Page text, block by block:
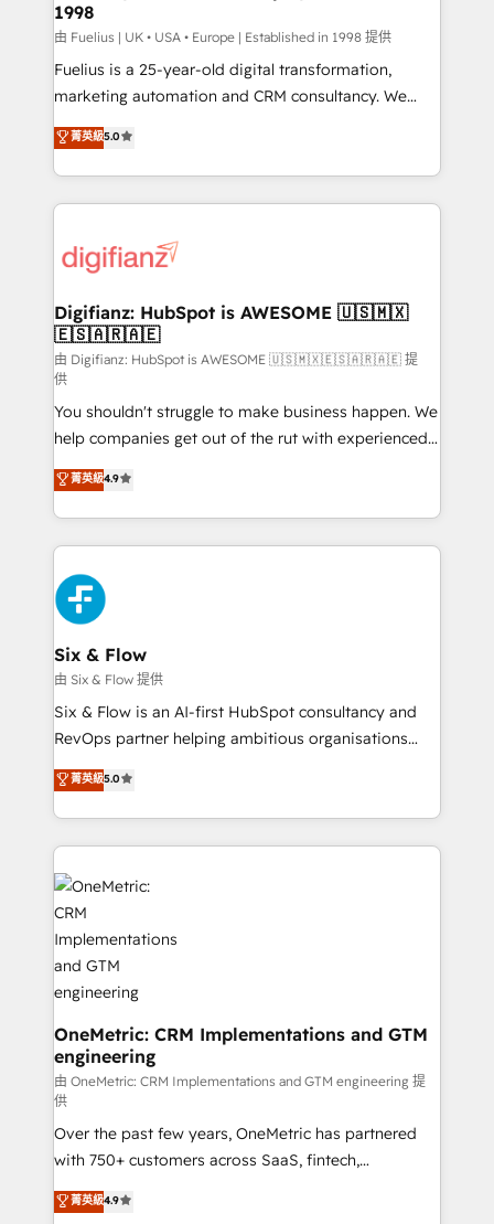
other ones listed in our profile. Our services: -
HubSpot implementation - HubSpot CMS website
build We can do lots of things. But everything we do
is there for you to: - Grow revenue, and run your
relationships with customers - Make better
decisions with data - Find a new voice and reach
1998
由 Fuelius | UK • USA • Europe | Established in 1998 提供
Fuelius is a 25-year-old digital transformation,
marketing automation and CRM consultancy. We
enable mid-market and enterprise clients to
maximise their return from digital and fuel their
growth. We modernise platforms, streamline
operations that are causing inefficiencies, improve
supercharge revenue operations Key services: • CRM
Transformation / Web Development • RevOps &
Sales Consulting • Marketing Automation What
makes us different? 🚀 Top 0.5% of global HubSpot
agencies ⚙️ The strongest technical ability and
integration capabilities 💼 Consultative, long-term
partners who will embed ourselves into your
business, processes and systems 🏢 We specialise in
working with mid-market and enterprise
organisations, global organisations and those with
complex use cases 🏆 CRM Implementation,
Platform Enablement, Custom Integration and
Onboarding Accredited 🔐 ISO27001 & ISO9001
Certified
菁英級5.0
Digifianz: HubSpot is AWESOME 🇺🇸🇲🇽
🇪🇸🇦🇷🇦🇪
由 Digifianz: HubSpot is AWESOME 🇺🇸🇲🇽🇪🇸🇦🇷🇦🇪 提
供
You shouldn't struggle to make business happen. We
help companies get out of the rut with experienced,
process-oriented teams implementing HubSpot
Marketing, Sales, Service, CMS and Operations Hub,
so selling and actually engaging with your customers
feels easy and pain-free. We are a top ranked
HubSpot Elite Partner, winner of Rookie of the Year
and Customer First Awards, 4.9/5 rating in HubSpot
Reviews and 4.9/5 rating in Clutch Reviews. Digifianz
helps the following industries: logistics & 3PL, home
improvement & construction, branding and
commercialization, real estate, health, education,
SaaS, Software Dev & IT and consulting, make the
the United States, EU, UAE, Mexico and Latin
America. From casual user to super fan: make
菁英級4.9
Six & Flow
由 Six & Flow 提供
Six & Flow is an AI-first HubSpot consultancy and
RevOps partner helping ambitious organisations
grow with clarity, confidence, and intelligence.
Operating across the UK, Netherlands, Ireland, and
Canada, we’ve delivered thousands of successful
HubSpot projects for mid-market and enterprise
clients worldwide, with over 10 years experience. We
combine HubSpot, data, and AI to design connected
go-to-market systems that align people, process,
and technology for predictable, scalable revenue
growth. Our expertise spans RevOps, CRM and data
architecture, AI enablement, and strategic marketing,
delivered through our proprietary FLAIR framework
for responsible AI adoption. As a HubSpot Elite
Partner and ISO 27001:2022 certified consultancy,
we blend strategy, creativity, and technology to help
organisations scale smarter and grow stronger.
菁英級5.0
OneMetric: CRM Implementations and GTM
engineering
由 OneMetric: CRM Implementations and GTM engineering 提
供
Over the past few years, OneMetric has partnered
with 750+ customers across SaaS, fintech,
healthcare, real estate, and other industries. With
150+ HubSpot-certified experts, we deliver scalable
菁英級4.9